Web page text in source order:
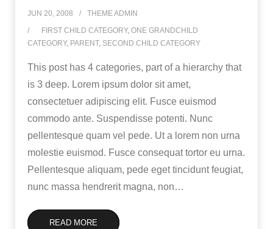
JUN 20, 2008
THEME ADMIN
FIRST CHILD CATEGORY, ONE GRANDCHILD
CATEGORY, PARENT, SECOND CHILD CATEGORY
This post has 4 categories, part of a hierarchy that
is 3 deep. Lorem ipsum dolor sit amet,
consectetuer adipiscing elit. Fusce euismod
commodo ante. Suspendisse potenti. Nunc
pellentesque quam vel pede. Ut a lorem non urna
molestie euismod. Fusce consequat tortor eu urna.
Pellentesque aliquam, pede eget tincidunt feugiat,
nunc massa hendrerit magna, non…
READ MORE